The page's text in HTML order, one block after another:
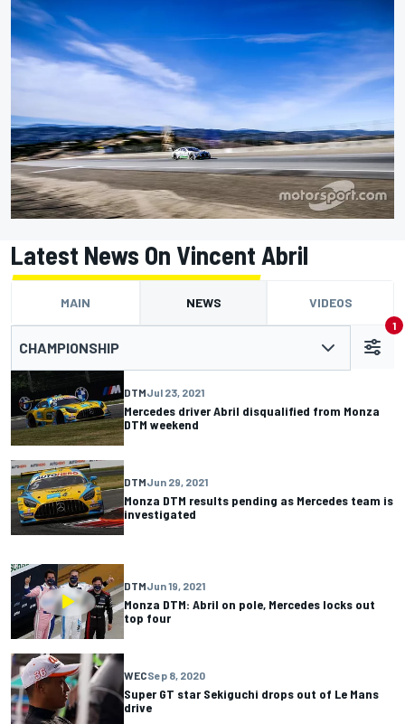
Latest News On Vincent Abril
MAIN NEWS VIDEOS
CHAMPIONSHIP
1
DTMJul 23, 2021
Mercedes driver Abril disqualified from Monza
DTM weekend
DTMJun 29, 2021
Monza DTM results pending as Mercedes team is
investigated
DTMJun 19, 2021
Monza DTM: Abril on pole, Mercedes locks out
top four
WECSep 8, 2020
Super GT star Sekiguchi drops out of Le Mans
drive